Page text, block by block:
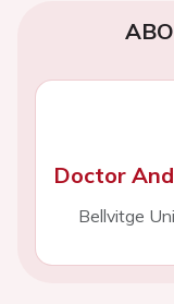
Doctor
Bellvitge